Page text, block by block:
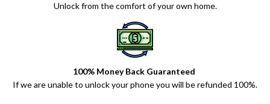
Unlock from the comfort of your own home.
100% Money Back Guaranteed
If we are unable to unlock your phone you will be refunded 100%.